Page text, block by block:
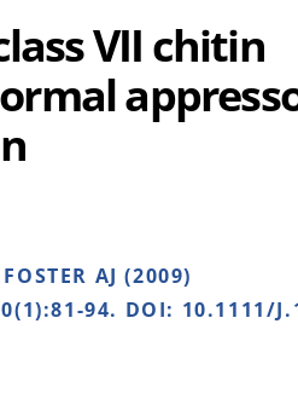
VII chitin
AJ (2009)
94. DOI: 10.1111/